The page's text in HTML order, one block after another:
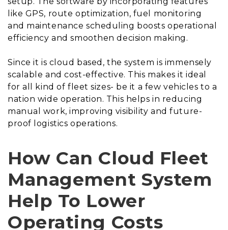
like GPS, route optimization, fuel monitoring
and maintenance scheduling boosts operational
efficiency and smoothen decision making.
Since it is cloud based, the system is immensely
scalable and cost-effective. This makes it ideal
for all kind of fleet sizes- be it a few vehicles to a
nation wide operation. This helps in reducing
manual work, improving visibility and future-
proof logistics operations.
How Can Cloud Fleet
Management System
Help To Lower
Operating Costs